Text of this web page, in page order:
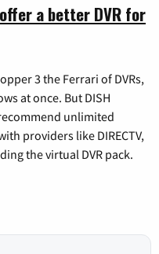
offer a better DVR for
3 the Ferrari of DVRs,
at once. But DISH
unlimited
providers like DIRECTV,
the virtual DVR pack.